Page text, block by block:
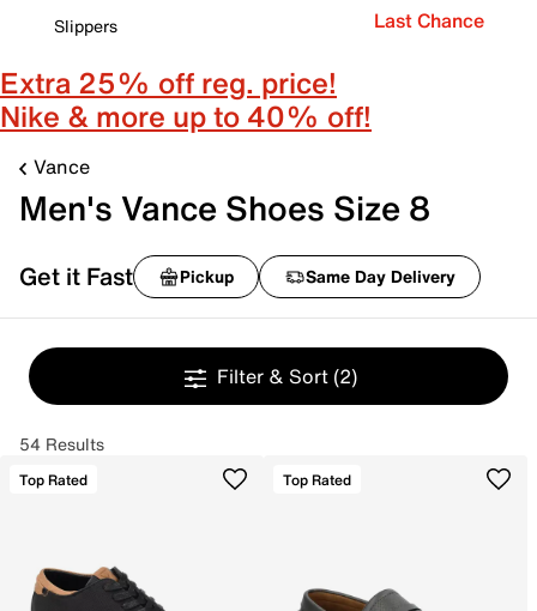
Slippers
Last Chance
Extra 25% off reg. price!
Nike & more up to 40% off!
Vance
Men's Vance Shoes Size 8
Get it Fast Pickup Same Day Delivery
Filter & Sort (2)
54 Results
Top Rated Top Rated